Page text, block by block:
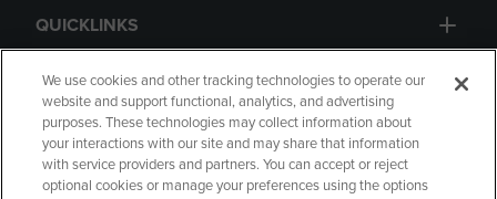
QUICKLINKS
GIFT CARD
We use cookies and other tracking technologies to operate our
website and support functional, analytics, and advertising
purposes. These technologies may collect information about
your interactions with our site and may share that information
with service providers and partners. You can accept or reject
optional cookies or manage your preferences using the options